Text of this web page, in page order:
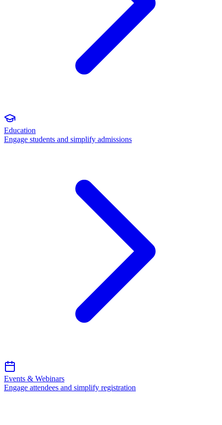
Education
Engage students and simplify admissions
Events & Webinars
Engage attendees and simplify registration